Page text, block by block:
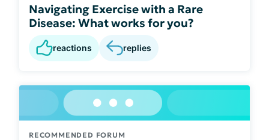
Navigating Exercise with a Rare
Disease: What works for you?
reactions replies
RECOMMENDED FORUM